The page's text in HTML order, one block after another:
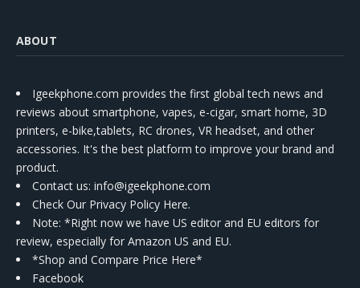
ABOUT
Igeekphone.com provides the first global tech news and
reviews about smartphone, vapes, e-cigar, smart home, 3D
printers, e-bike,tablets, RC drones, VR headset, and other
accessories. It's the best platform to improve your brand and
product.
Contact us: info@igeekphone.com
Check Our Privacy Policy Here.
Note: *Right now we have US editor and EU editors for
review, especially for Amazon US and EU.
*Shop and Compare Price Here*
Facebook